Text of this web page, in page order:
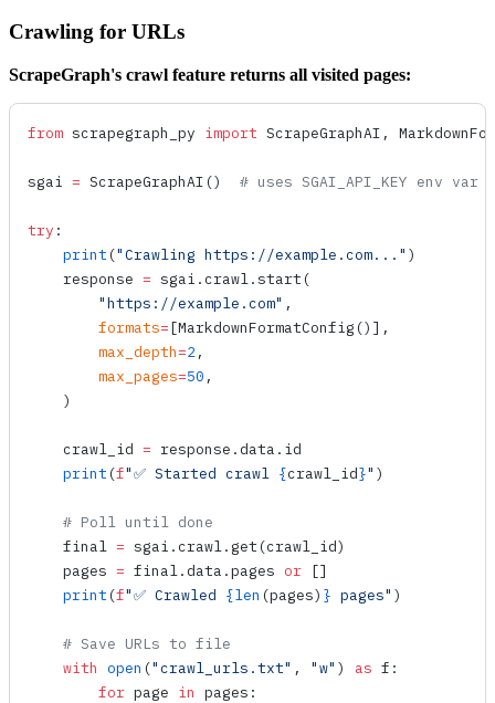
Crawling for URLs
ScrapeGraph's crawl feature returns all visited pages:
from scrapegraph_py import ScrapeGraphAI,
sgai = ScrapeGraphAI () # uses SGAI_API_KEY env var
try :
    print
("Crawling https://example.com..." )
    response
= sgai.crawl.start (
        "https://example.com"
,
        formats
=[MarkdownFormatConfig ()],
        max_depth
=2,
        max_pages
=50 ,
    )
    crawl_id
= response.data.id
    print
(f"✅ Started crawl {crawl_id}" )
    # Poll until done
    final
= sgai.crawl. get (crawl_id)
    pages
= final.data.pages or []
    print
(f"✅ Crawled {len (pages) } pages" )
    # Save URLs to file
    with
open ("crawl_urls.txt" , "w" ) as f:
        for
page in pages: